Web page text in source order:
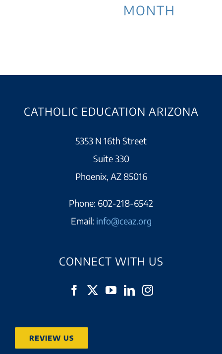
MONTH
CATHOLIC EDUCATION ARIZONA
5353 N 16th Street
Suite 330
Phoenix, AZ 85016
Phone: 602-218-6542
Email: info@ceaz.org
CONNECT WITH US
REVIEW US